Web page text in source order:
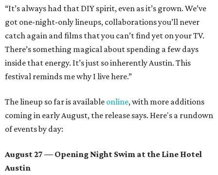
“It’s always had that DIY spirit, even as it’s grown. We’ve
got one-night-only lineups, collaborations you’ll never
catch again and films that you can’t find yet on your TV.
There’s something magical about spending a few days
inside that energy. It’s just so inherently Austin. This
festival reminds me why I live here.”
The lineup so far is available online, with more additions
coming in early August, the release says. Here's a rundown
of events by day:
August 27 — Opening Night Swim at the Line Hotel
Austin